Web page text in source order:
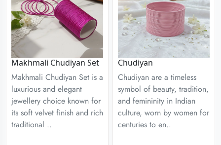
Makhmali Chudiyan Set
Makhmali Chudiyan Set is a
luxurious and elegant
jewellery choice known for
its soft velvet finish and rich
traditional ..
Chudiyan
Chudiyan are a timeless
symbol of beauty, tradition,
and femininity in Indian
culture, worn by women for
centuries to en..